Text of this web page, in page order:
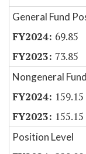
General Fund
69.85
73.85
Nongeneral
159.15
155.15
Position Level